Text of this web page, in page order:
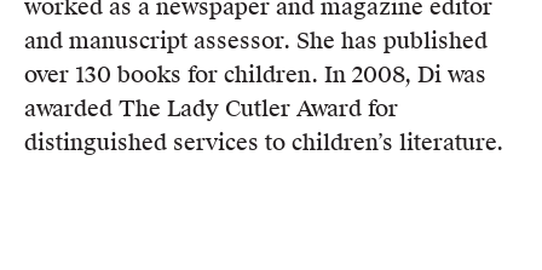
worked as a newspaper and magazine editor
and manuscript assessor. She has published
over 130 books for children. In 2008, Di was
awarded The Lady Cutler Award for
distinguished services to children’s literature.